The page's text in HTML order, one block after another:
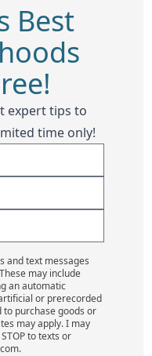
Best
expert tips to
time only!
and text messages
may include
an automatic
or prerecorded
to purchase goods or
may apply. I may
to texts or